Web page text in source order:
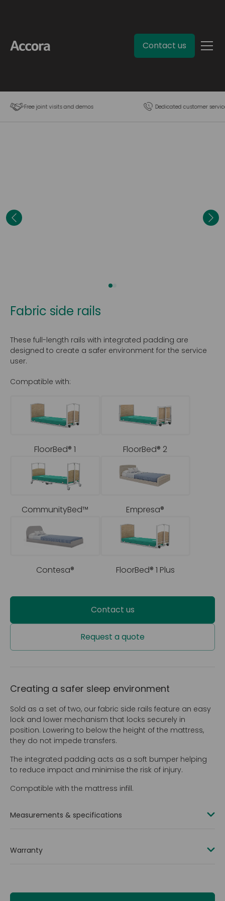
Contact us
Free joint visits and demos Dedicated customer
Fabric side rails
These full-length rails with integrated padding are
designed to create a safer environment for the service
user.
Compatible with:
FloorBed® 1 FloorBed® 2
CommunityBed™ Empresa®
Contesa® FloorBed® 1 Plus
Contact us
Request a quote
Creating a safer sleep environment
Sold as a set of two, our fabric side rails feature an easy
lock and lower mechanism that locks securely in
position. Lowering to below the height of the mattress,
they do not impede transfers.
The integrated padding acts as a soft bumper helping
to reduce impact and minimise the risk of injury.
Compatible with the mattress infill.
Measurements & specifications
2-in-1 bumper and side rail
Height from mattress platform to top of raised side
Warranty